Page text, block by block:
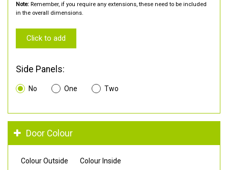
Note: Remember, if you require any extensions, these need to be included
in the overall dimensions.
Click to add
Side Panels:
No One Two
Door Colour
Colour Outside Colour Inside